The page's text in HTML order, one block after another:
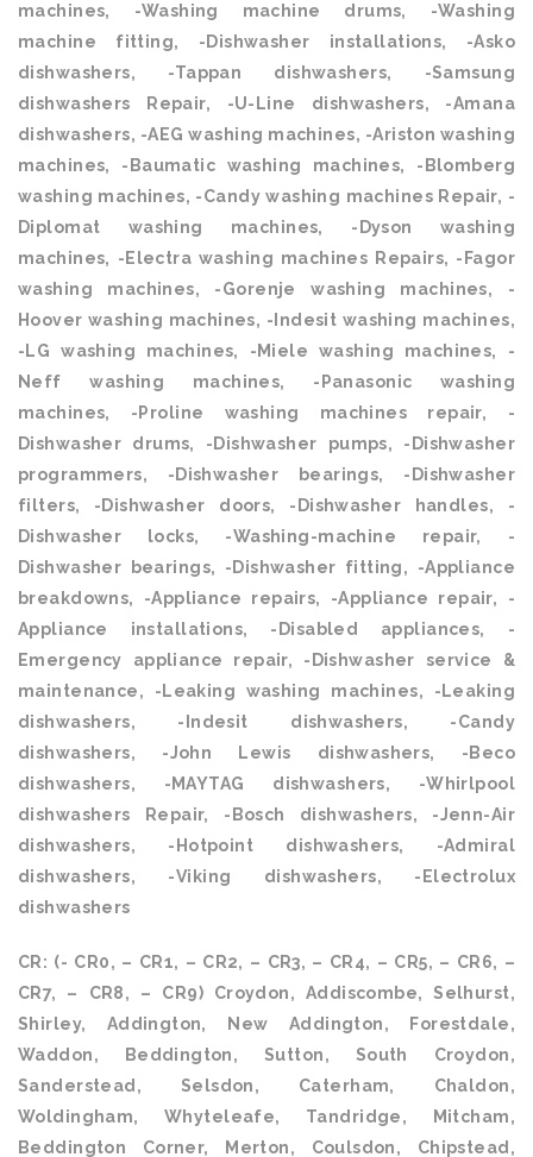
machines, -Washing machine drums, -Washing
machine fitting, -Dishwasher installations, -Asko
dishwashers, -Tappan dishwashers, -Samsung
dishwashers Repair, -U-Line dishwashers, -Amana
dishwashers, -AEG washing machines, -Ariston washing
machines, -Baumatic washing machines, -Blomberg
washing machines, -Candy washing machines Repair, -
Diplomat washing machines, -Dyson washing
machines, -Electra washing machines Repairs, -Fagor
washing machines, -Gorenje washing machines, -
Hoover washing machines, -Indesit washing machines,
-LG washing machines, -Miele washing machines, -
Neff washing machines, -Panasonic washing
machines, -Proline washing machines repair, -
Dishwasher drums, -Dishwasher pumps, -Dishwasher
programmers, -Dishwasher bearings, -Dishwasher
filters, -Dishwasher doors, -Dishwasher handles, -
Dishwasher locks, -Washing-machine repair, -
Dishwasher bearings, -Dishwasher fitting, -Appliance
breakdowns, -Appliance repairs, -Appliance repair, -
Appliance installations, -Disabled appliances, -
Emergency appliance repair, -Dishwasher service &
maintenance, -Leaking washing machines, -Leaking
dishwashers, -Indesit dishwashers, -Candy
dishwashers, -John Lewis dishwashers, -Beco
dishwashers, -MAYTAG dishwashers, -Whirlpool
dishwashers Repair, -Bosch dishwashers, -Jenn-Air
dishwashers, -Hotpoint dishwashers, -Admiral
dishwashers, -Viking dishwashers, -Electrolux
dishwashers
CR: (- CR0, – CR1, – CR2, – CR3, – CR4, – CR5, – CR6, –
CR7, – CR8, – CR9) Croydon, Addiscombe, Selhurst,
Shirley, Addington, New Addington, Forestdale,
Waddon, Beddington, Sutton, South Croydon,
Sanderstead, Selsdon, Caterham, Chaldon,
Woldingham, Whyteleafe, Tandridge, Mitcham,
Beddington Corner, Merton, Coulsdon, Chipstead,